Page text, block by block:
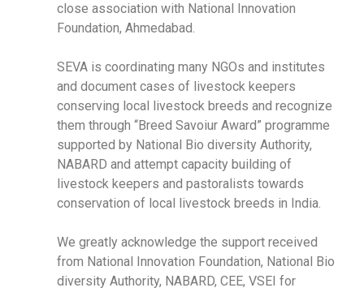
close association with National Innovation
Foundation, Ahmedabad.
SEVA is coordinating many NGOs and institutes
and document cases of livestock keepers
conserving local livestock breeds and recognize
them through “Breed Savoiur Award” programme
supported by National Bio diversity Authority,
NABARD and attempt capacity building of
livestock keepers and pastoralists towards
conservation of local livestock breeds in India.
We greatly acknowledge the support received
from National Innovation Foundation, National Bio
diversity Authority, NABARD, CEE, VSEI for